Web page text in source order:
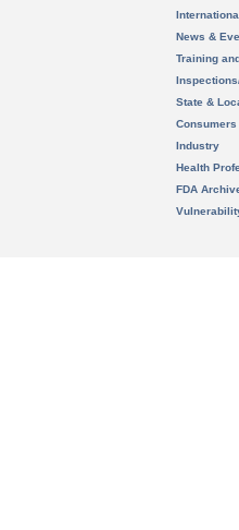
News &
Training
State &
Consumers
Industry
Health
FDA